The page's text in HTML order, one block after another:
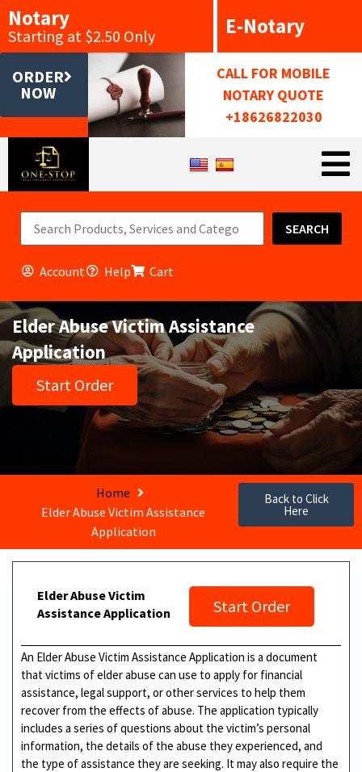
Notary
Starting at $2.50 Only E-Notary
ORDER
NOW
CALL FOR MOBILE
NOTARY QUOTE
+18626822030
SEARCH
Account Help Cart
Elder Abuse Victim Assistance
Application
Start Order
Home
Elder Abuse Victim Assistance
Application
Back to Click
Here
Elder Abuse Victim
Assistance Application
Start Order
An Elder Abuse Victim Assistance Application is a document
that victims of elder abuse can use to apply for financial
assistance, legal support, or other services to help them
recover from the effects of abuse. The application typically
includes a series of questions about the victim’s personal
information, the details of the abuse they experienced, and
the type of assistance they are seeking. It may also require the